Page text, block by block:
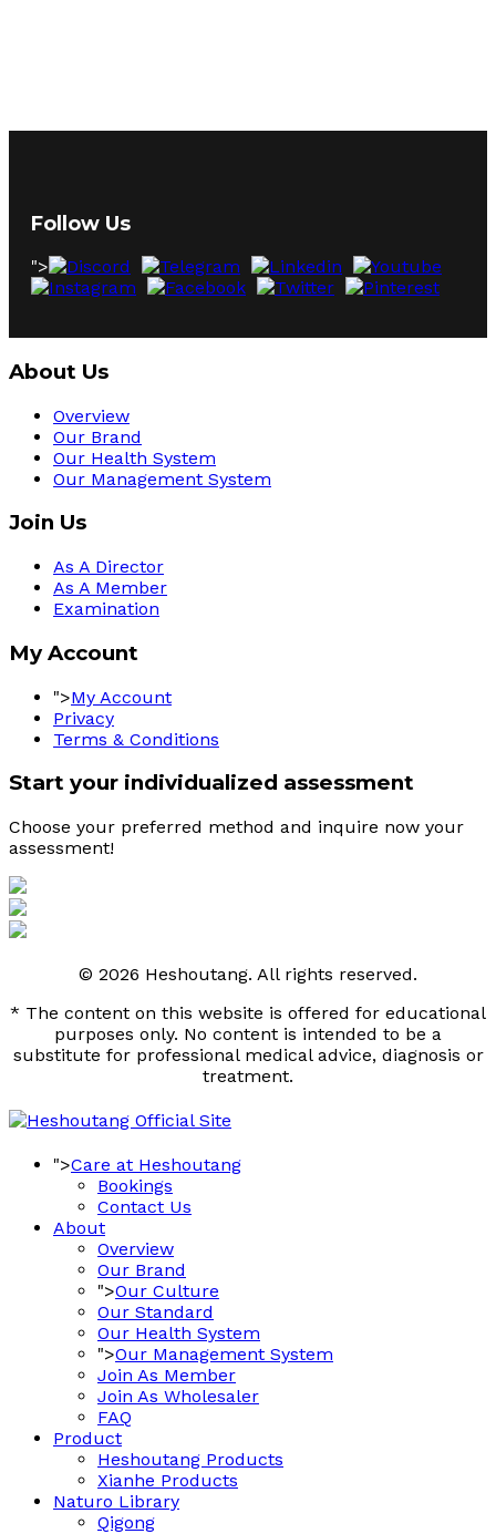
Follow Us
">
About Us
Overview
Our Brand
Our Health System
Our Management System
Join Us
As A Director
As A Member
Examination
My Account
">My Account
Privacy
Terms & Conditions
Start your individualized assessment
Choose your preferred method and inquire now your
assessment!
© 2026 Heshoutang. All rights reserved.
* The content on this website is offered for educational
purposes only. No content is intended to be a
substitute for professional medical advice, diagnosis or
treatment.
">Care at Heshoutang
Bookings
Contact Us
About
Overview
Our Brand
">Our Culture
Our Standard
Our Health System
">Our Management System
Join As Member
Join As Wholesaler
FAQ
Product
Heshoutang Products
Xianhe Products
Naturo Library
Qigong